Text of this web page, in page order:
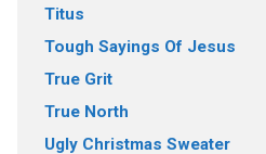
Titus
Tough Sayings Of Jesus
True Grit
True North
Ugly Christmas Sweater